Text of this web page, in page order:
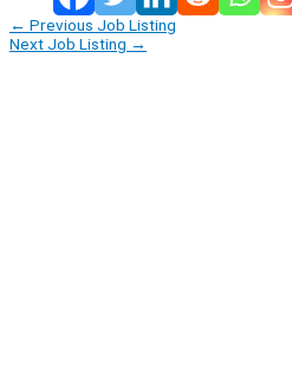
← Previous Job Listing
Next Job Listing →